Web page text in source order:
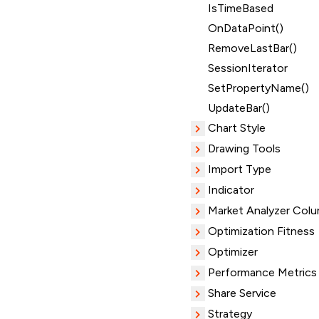
IsTimeBased
OnDataPoint()
RemoveLastBar()
SessionIterator
SetPropertyName()
UpdateBar()
Chart Style
Drawing Tools
Import Type
Indicator
Market Analyzer
Optimization Fitness
Optimizer
Performance Metrics
Share Service
Strategy